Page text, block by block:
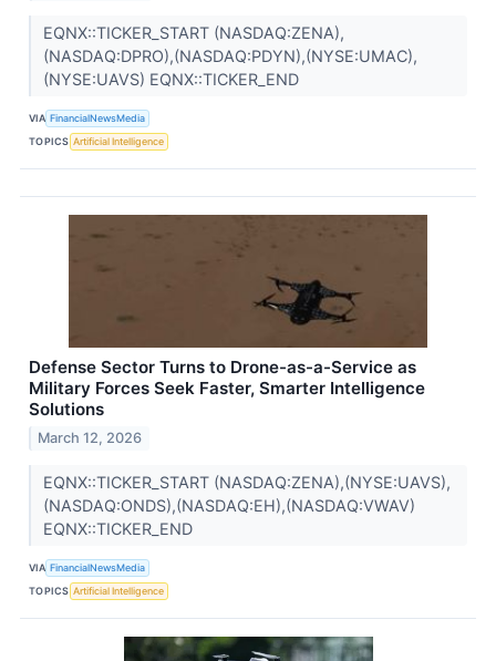
EQNX::TICKER_START (NASDAQ:ZENA),
(NASDAQ:DPRO),(NASDAQ:PDYN),(NYSE:UMAC),
(NYSE:UAVS) EQNX::TICKER_END
VIA FinancialNewsMedia
TOPICS Artificial Intelligence
Defense Sector Turns to Drone-as-a-Service as
Military Forces Seek Faster, Smarter Intelligence
Solutions
March 12, 2026
EQNX::TICKER_START (NASDAQ:ZENA),(NYSE:UAVS),
(NASDAQ:ONDS),(NASDAQ:EH),(NASDAQ:VWAV)
EQNX::TICKER_END
VIA FinancialNewsMedia
TOPICS Artificial Intelligence